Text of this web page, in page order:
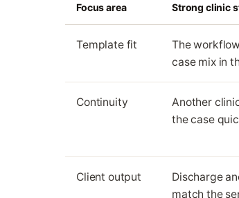
Focus area Strong clinic
Template fit
The
case mix in
Continuity
Another
the case
Client output
Discharge
match the